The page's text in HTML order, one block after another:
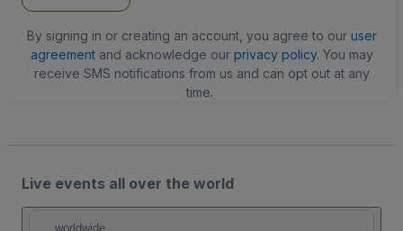
By signing in or creating an account, you agree to our user
agreementand acknowledge our privacy policy. You may
receive SMS notifications from us and can opt out at any
time.
Live events all over the world
worldwide